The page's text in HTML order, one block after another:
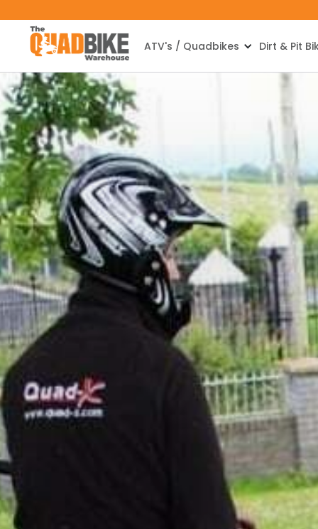
ATV's / Quadbikes Dirt & Pit